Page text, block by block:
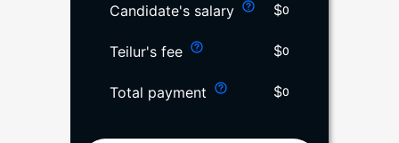
Candidate's salary $0
Teilur's fee $0
Total payment $0